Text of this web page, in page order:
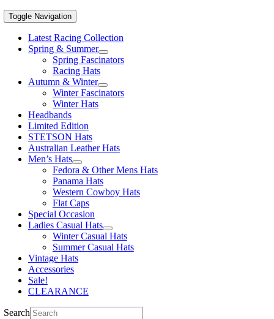
Toggle Navigation
Latest Racing Collection
Spring & Summer
Spring Fascinators
Racing Hats
Autumn & Winter
Winter Fascinators
Winter Hats
Headbands
Limited Edition
STETSON Hats
Australian Leather Hats
Men’s Hats
Fedora & Other Mens Hats
Panama Hats
Western Cowboy Hats
Flat Caps
Special Occasion
Ladies Casual Hats
Winter Casual Hats
Summer Casual Hats
Vintage Hats
Accessories
Sale!
CLEARANCE
Search